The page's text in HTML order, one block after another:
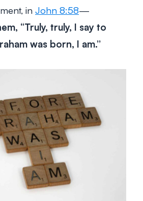
in John 8:58—
“Truly, truly, I say to
was born, I am.”